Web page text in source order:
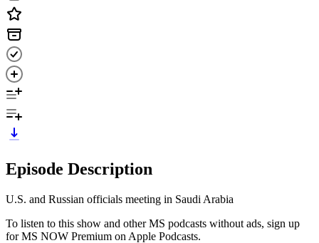
Episode Description
U.S. and Russian officials meeting in Saudi Arabia
To listen to this show and other MS podcasts without ads, sign up
for MS NOW Premium on Apple Podcasts.